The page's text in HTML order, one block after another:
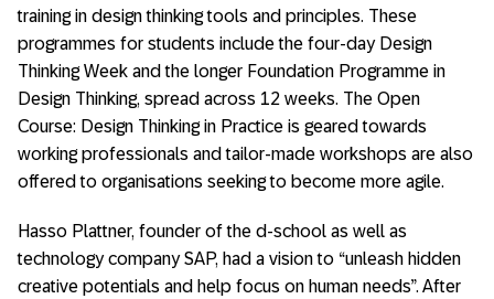
training in design thinking tools and principles. These
programmes for students include the four-day Design
Thinking Week and the longer Foundation Programme in
Design Thinking, spread across 12 weeks. The Open
Course: Design Thinking in Practice is geared towards
working professionals and tailor-made workshops are also
offered to organisations seeking to become more agile.
Hasso Plattner, founder of the d-school as well as
technology company SAP, had a vision to “unleash hidden
creative potentials and help focus on human needs”. After